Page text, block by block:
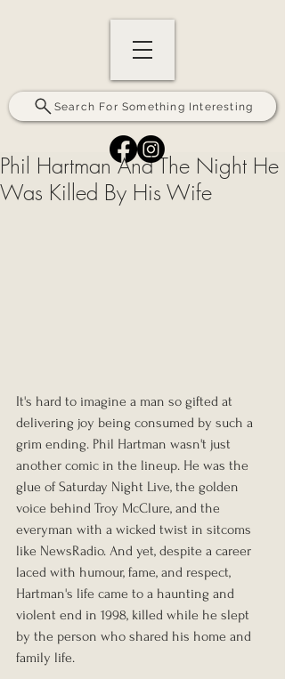
Search For Something Interesting
Phil Hartman And The Night He
Was Killed By His Wife
It's hard to imagine a man so gifted at
delivering joy being consumed by such a
grim ending. Phil Hartman wasn't just
another comic in the lineup. He was the
glue of Saturday Night Live, the golden
voice behind Troy McClure, and the
everyman with a wicked twist in sitcoms
like NewsRadio. And yet, despite a career
laced with humour, fame, and respect,
Hartman's life came to a haunting and
violent end in 1998, killed while he slept
by the person who shared his home and
family life.